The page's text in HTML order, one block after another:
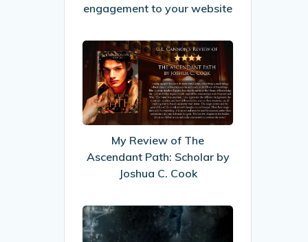
engagement to your website
My
Review
of
The
Ascendant
Scholar
by
Joshua
Cook
My Review of The
Ascendant Path: Scholar by
Joshua C. Cook
My
Review